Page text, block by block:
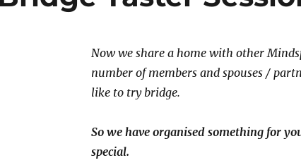
Now we share a home with other
number of members and spouses /
like to try bridge.
So we have organised something for
special.